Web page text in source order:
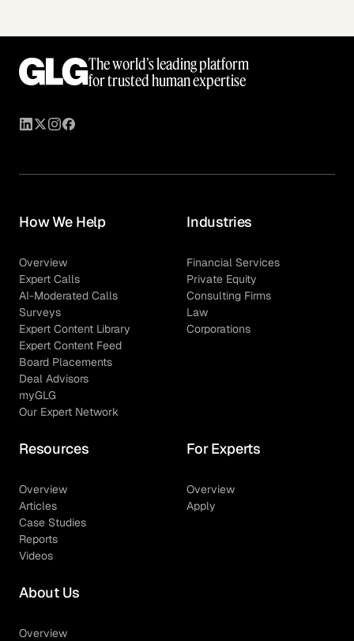
The world’s leading platform
for trusted human expertise
How We Help
Overview
Expert Calls
AI-Moderated Calls
Surveys
Expert Content Library
Expert Content Feed
Board Placements
Deal Advisors
myGLG
Our Expert Network
Industries
Financial Services
Private Equity
Consulting Firms
Law
Corporations
Resources
Overview
Articles
Case Studies
Reports
Videos
For Experts
Overview
Apply
About Us
Overview